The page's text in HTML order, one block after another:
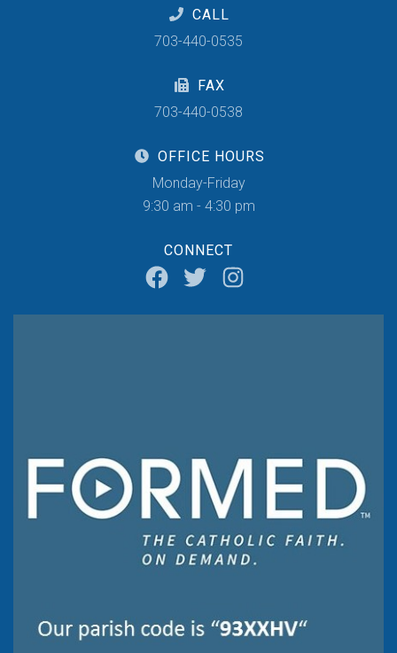
CALL
703-440-0535
FAX
703-440-0538
OFFICE HOURS
Monday-Friday
9:30 am - 4:30 pm
CONNECT